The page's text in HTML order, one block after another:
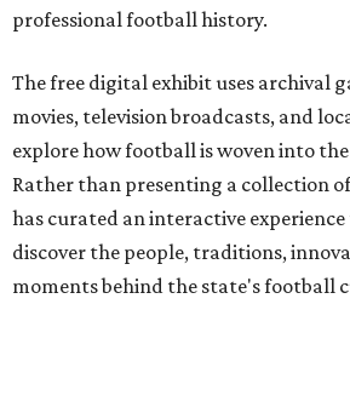
professional football history.
The free digital exhibit uses archival
movies, television broadcasts, and
explore how football is woven into
Rather than presenting a collection
has curated an interactive
discover the people, traditions,
moments behind the state's football